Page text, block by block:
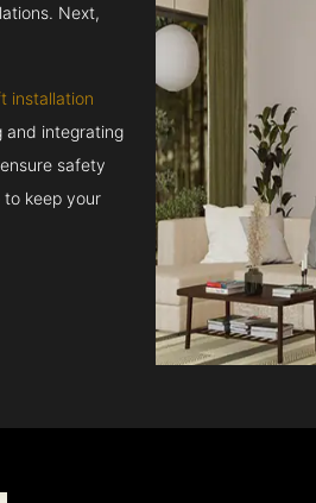
Next,
installation
and integrating
safety
to keep your